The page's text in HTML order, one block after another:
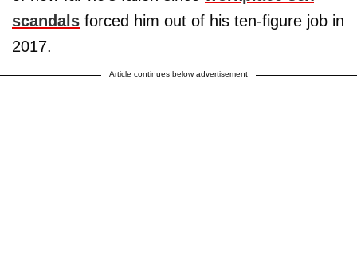
scandals forced him out of his ten-figure job in
2017.
Article continues below advertisement